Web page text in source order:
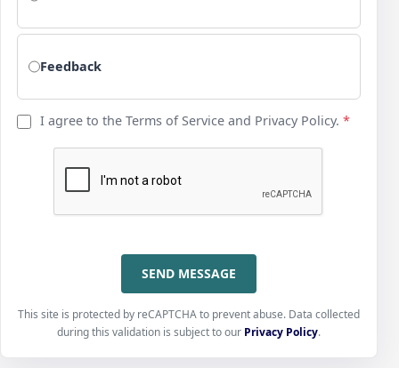
Feedback
I agree to the Terms of Service and Privacy Policy. *
SEND MESSAGE
This site is protected by reCAPTCHA to prevent abuse. Data collected
during this validation is subject to our Privacy Policy.